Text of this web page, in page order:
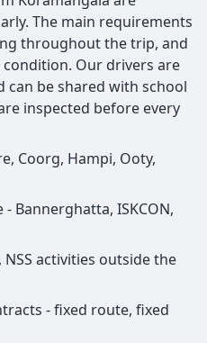
The main requirements
throughout the trip, and
Our drivers are
can be shared with school
inspected before every
Coorg, Hampi, Ooty,
Bannerghatta, ISKCON,
NSS activities outside the
- fixed route, fixed